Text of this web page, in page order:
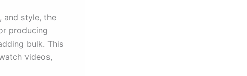
and style, the
producing
bulk. This
videos,